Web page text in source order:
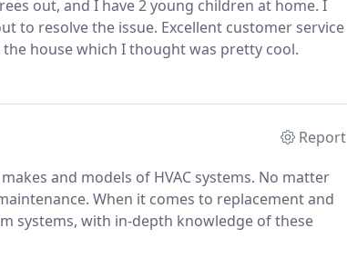
out, and I have 2 young children at home. I
to resolve the issue. Excellent customer service
house which I thought was pretty cool.
Report
and models of HVAC systems. No matter
When it comes to replacement and
systems, with in-depth knowledge of these